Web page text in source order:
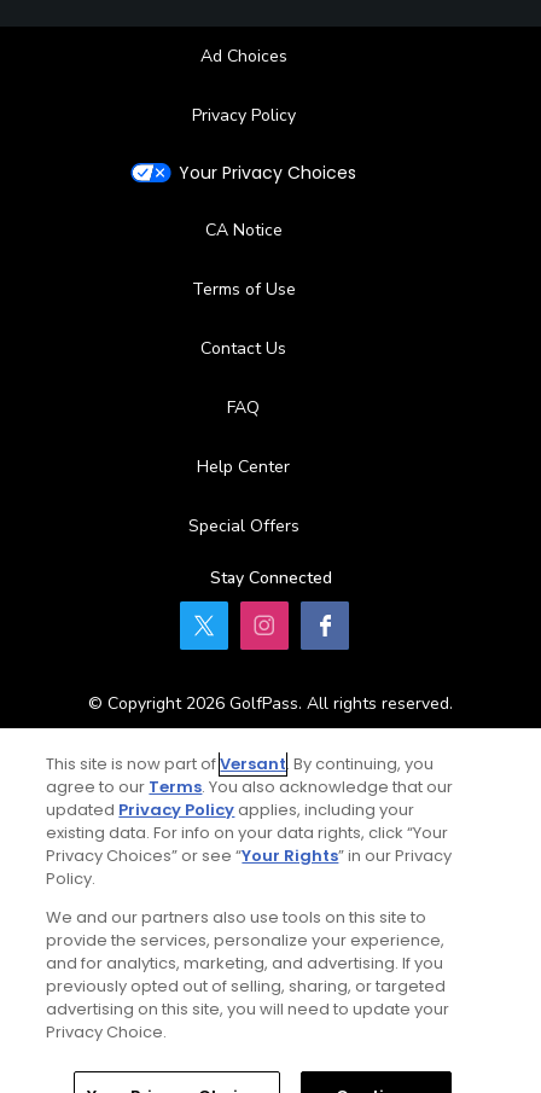
Restaurant
Ad Choices
Privacy Policy
Your Privacy Choices
CA Notice
Terms of Use
Contact Us
FAQ
Help Center
Special Offers
Stay Connected
© Copyright 2026 GolfPass. All rights reserved.
Home Search Memberships Library Account
This site is now part ofVersant. By continuing, you
agree to our Terms. You also acknowledge that our
updated Privacy Policyapplies, including your
existing data. For info on your data rights, click “Your
Privacy Choices” or see “Your Rights” in our Privacy
Policy.
We and our partners also use tools on this site to
provide the services, personalize your experience,
and for analytics, marketing, and advertising. If you
previously opted out of selling, sharing, or targeted
advertising on this site, you will need to update your
Privacy Choice.